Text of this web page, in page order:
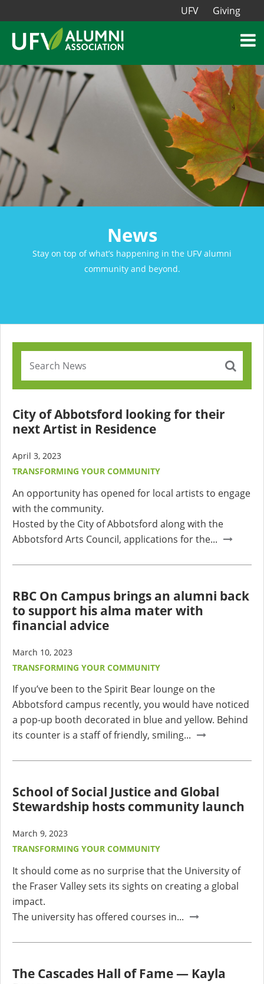
UFV Giving
News
Stay on top of what’s happening in the UFV alumni
community and beyond.
City of Abbotsford looking for their
next Artist in Residence
April 3, 2023
TRANSFORMING YOUR COMMUNITY
An opportunity has opened for local artists to engage
with the community.
Hosted by the City of Abbotsford along with the
Abbotsford Arts Council, applications for the...
RBC On Campus brings an alumni back
to support his alma mater with
financial advice
March 10, 2023
TRANSFORMING YOUR COMMUNITY
If you’ve been to the Spirit Bear lounge on the
Abbotsford campus recently, you would have noticed
a pop-up booth decorated in blue and yellow. Behind
its counter is a staff of friendly, smiling...
School of Social Justice and Global
Stewardship hosts community launch
March 9, 2023
TRANSFORMING YOUR COMMUNITY
It should come as no surprise that the University of
the Fraser Valley sets its sights on creating a global
impact.
The university has offered courses in...
The Cascades Hall of Fame — Kayla